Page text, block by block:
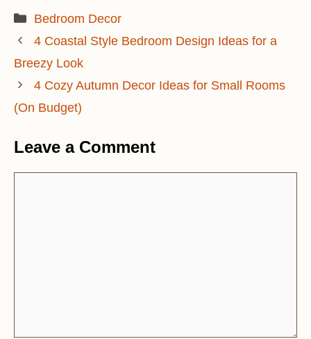
Categories
Bedroom Decor
4 Coastal Style Bedroom Design Ideas for a
Breezy Look
4 Cozy Autumn Decor Ideas for Small Rooms
(On Budget)
Leave a Comment